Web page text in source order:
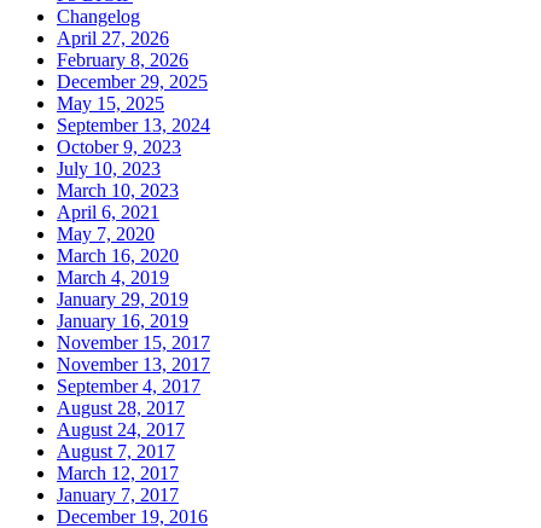
Changelog
April 27, 2026
February 8, 2026
December 29, 2025
May 15, 2025
September 13, 2024
October 9, 2023
July 10, 2023
March 10, 2023
April 6, 2021
May 7, 2020
March 16, 2020
March 4, 2019
January 29, 2019
January 16, 2019
November 15, 2017
November 13, 2017
September 4, 2017
August 28, 2017
August 24, 2017
August 7, 2017
March 12, 2017
January 7, 2017
December 19, 2016